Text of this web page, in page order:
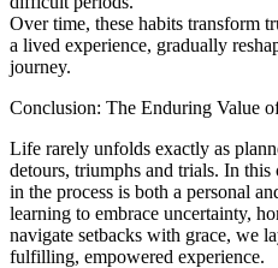
Over time, these habits transform
a lived experience, gradually
journey.
Conclusion: The Enduring Value
Life rarely unfolds exactly as
detours, triumphs and trials. In
in the process is both a personal
learning to embrace uncertainty,
navigate setbacks with grace, we
fulfilling, empowered experience.